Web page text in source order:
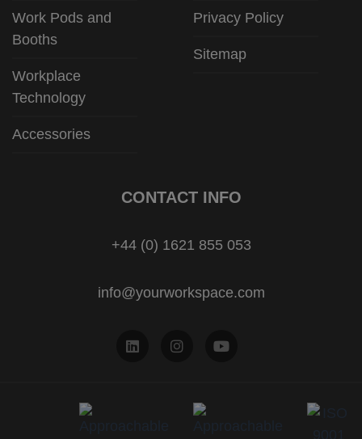
Work Pods and
Booths
Workplace
Technology
Accessories
Privacy Policy
Sitemap
CONTACT INFO
+44 (0) 1621 855 053
info@yourworkspace.com